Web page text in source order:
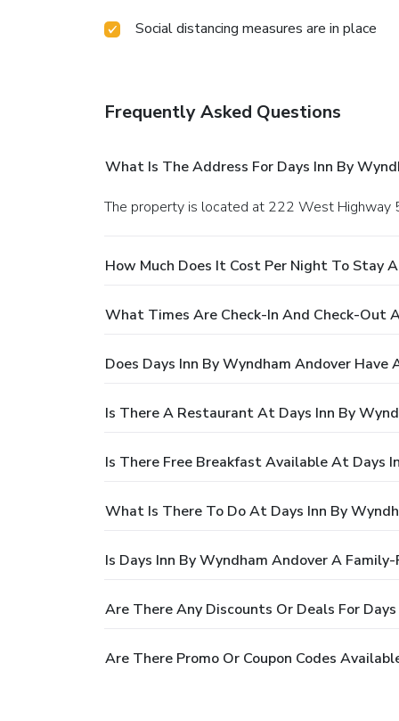
Social distancing measures are in place
Frequently Asked Questions
What Is The Address For Days Inn By
The property is located at 222 West Highway
How Much Does It Cost Per Night To Stay
What Times Are Check-In And Check-Out
Does Days Inn By Wyndham Andover Have
Is There A Restaurant At Days Inn By
Is There Free Breakfast Available At Days
What Is There To Do At Days Inn By
Is Days Inn By Wyndham Andover A
Are There Any Discounts Or Deals For
Are There Promo Or Coupon Codes